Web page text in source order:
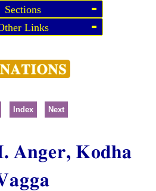
Sections
Links
Index Next
Anger, Kodha